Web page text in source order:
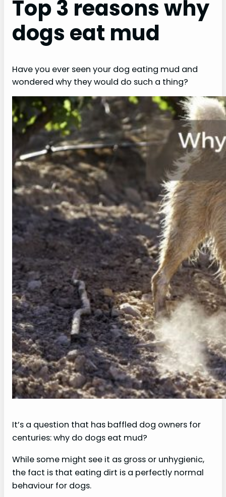
Top 3 reasons why
dogs eat mud
Have you ever seen your dog eating mud and
wondered why they would do such a thing?
It’s a question that has baffled dog owners for
centuries: why do dogs eat mud?
While some might see it as gross or unhygienic,
the fact is that eating dirt is a perfectly normal
behaviour for dogs.